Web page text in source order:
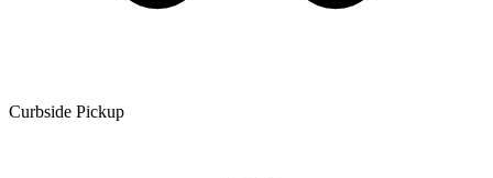
Curbside Pickup